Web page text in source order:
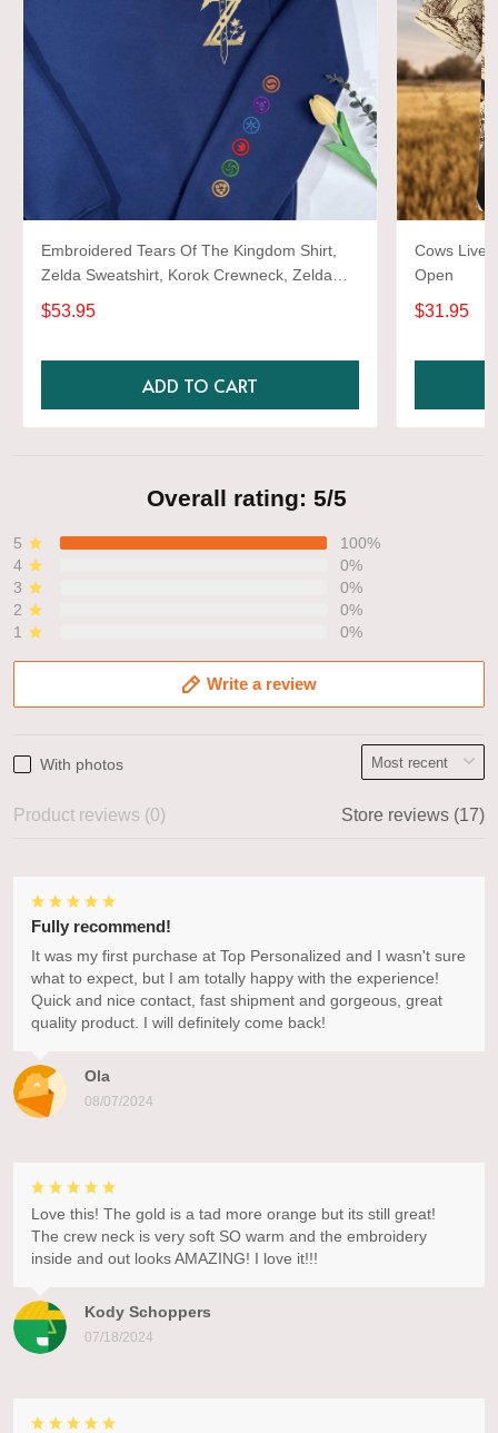
Embroidered Tears Of The Kingdom Shirt,
Zelda Sweatshirt, Korok Crewneck, Zelda
Gift, Various Colors, Hylian Sweatshirt, Game
Shirt
$53.95
ADD TO CART
Cows Live
Open
$31.95
Overall rating: 5/5
5
100%
4
0%
3
0%
2
0%
1
0%
Write a review
With photos
Product reviews (0) Store reviews (17)
Ola
08/07/2024
Fully recommend!
It was my first purchase at Top Personalized and I wasn't sure
what to expect, but I am totally happy with the experience!
Quick and nice contact, fast shipment and gorgeous, great
quality product. I will definitely come back!
Kody Schoppers
07/18/2024
Love this! The gold is a tad more orange but its still great!
The crew neck is very soft SO warm and the embroidery
inside and out looks AMAZING! I love it!!!